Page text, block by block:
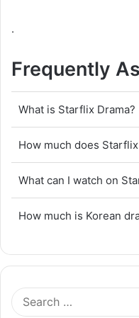
.
Frequently
What is Starflix Drama?
How much does
What can I watch on
How much is Korean